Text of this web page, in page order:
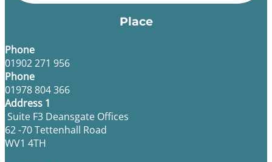
Place
Phone
01902 271 956
Phone
01978 804 366
Address 1
Suite F3 Deansgate Offices
62 -70 Tettenhall Road
WV1 4TH